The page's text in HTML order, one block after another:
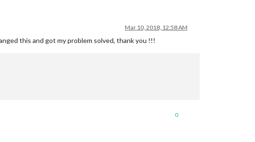
Mar 10, 2018, 12:58 AM
this and got my problem solved, thank you !!!
0